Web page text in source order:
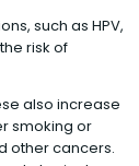
such as HPV,
risk of
also increase
smoking or
other cancers.